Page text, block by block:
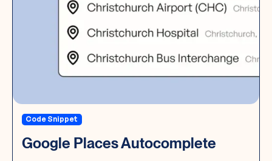
Code Snippet
Google Places Autocomplete